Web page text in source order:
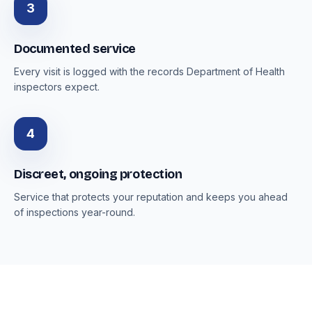
3
Documented service
Every visit is logged with the records Department of Health
inspectors expect.
4
Discreet, ongoing protection
Service that protects your reputation and keeps you ahead
of inspections year-round.